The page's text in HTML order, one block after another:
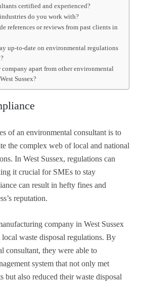
certified and experienced?
do you work with?
references or reviews from past clients in
up-to-date on environmental regulations
company apart from other environmental
Sussex?
of an environmental consultant is to
the complex web of local and national
In West Sussex, regulations can
it crucial for SMEs to stay
can result in hefty fines and
reputation.
company in West Sussex
waste disposal regulations. By
consultant, they were able to
system that not only met
but also reduced their waste disposal